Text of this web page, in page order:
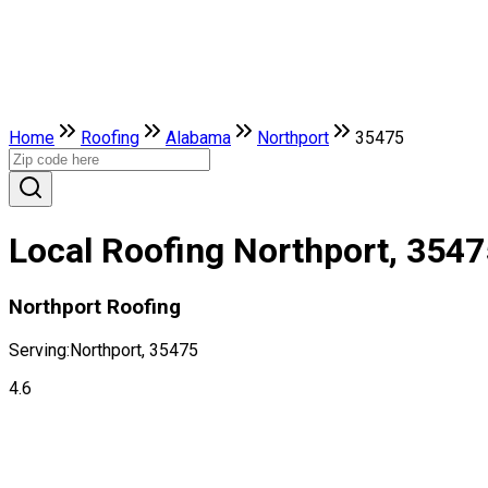
Home Roofing Alabama Northport 35475
Local Roofing Northport,
Northport Roofing
Serving:Northport, 35475
4.6